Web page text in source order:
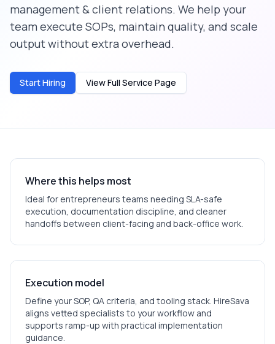
management & client relations. We help your
team execute SOPs, maintain quality, and scale
output without extra overhead.
Start Hiring View Full Service Page
Where this helps most
Ideal for entrepreneurs teams needing SLA-safe
execution, documentation discipline, and cleaner
handoffs between client-facing and back-office work.
Execution model
Define your SOP, QA criteria, and tooling stack. HireSava
aligns vetted specialists to your workflow and
supports ramp-up with practical implementation
guidance.